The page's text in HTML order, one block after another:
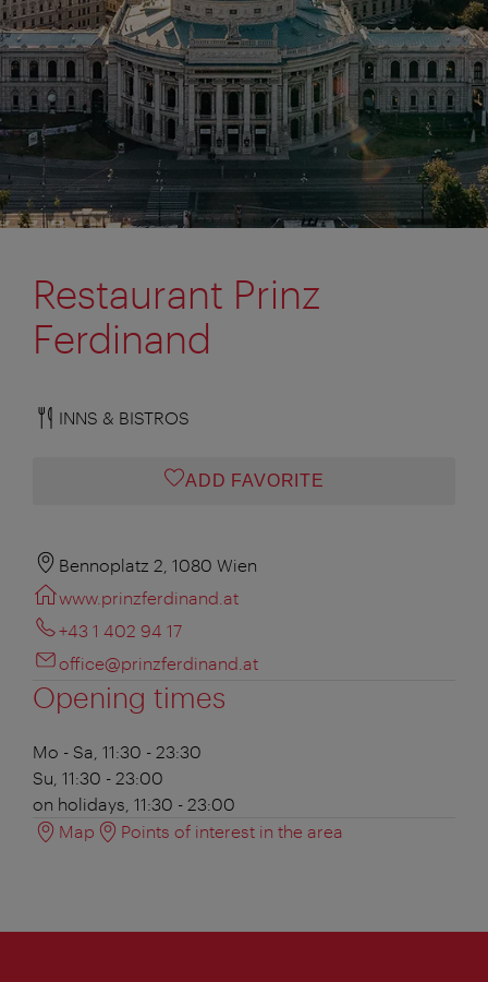
Restaurant Prinz
Ferdinand
INNS & BISTROS
ADD FAVORITE
Bennoplatz 2, 1080 Wien
www.prinzferdinand.at
+43 1 402 94 17
office@prinzferdinand.at
Opening times
Mo - Sa, 11:30 - 23:30
Su, 11:30 - 23:00
on holidays, 11:30 - 23:00
Map
Points of interest in the area